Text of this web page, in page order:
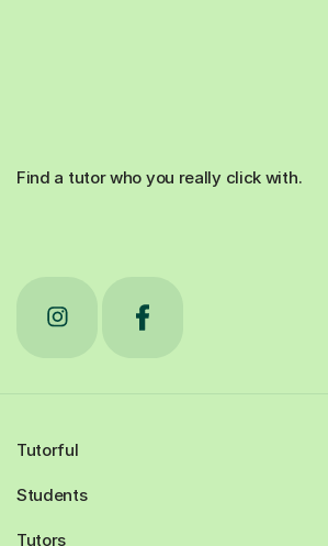
Find a tutor who you really click with.
Tutorful
Students
Tutors